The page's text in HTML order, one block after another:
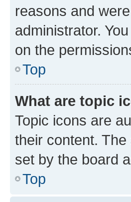
reasons and
administrator.
on the
Top
What are topic
Topic icons are
their content.
set by the board
Top